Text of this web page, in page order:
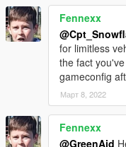
Fennexx
for limitless
the fact
gameconfig
Март 8, 2022
Fennexx
@GreenAid